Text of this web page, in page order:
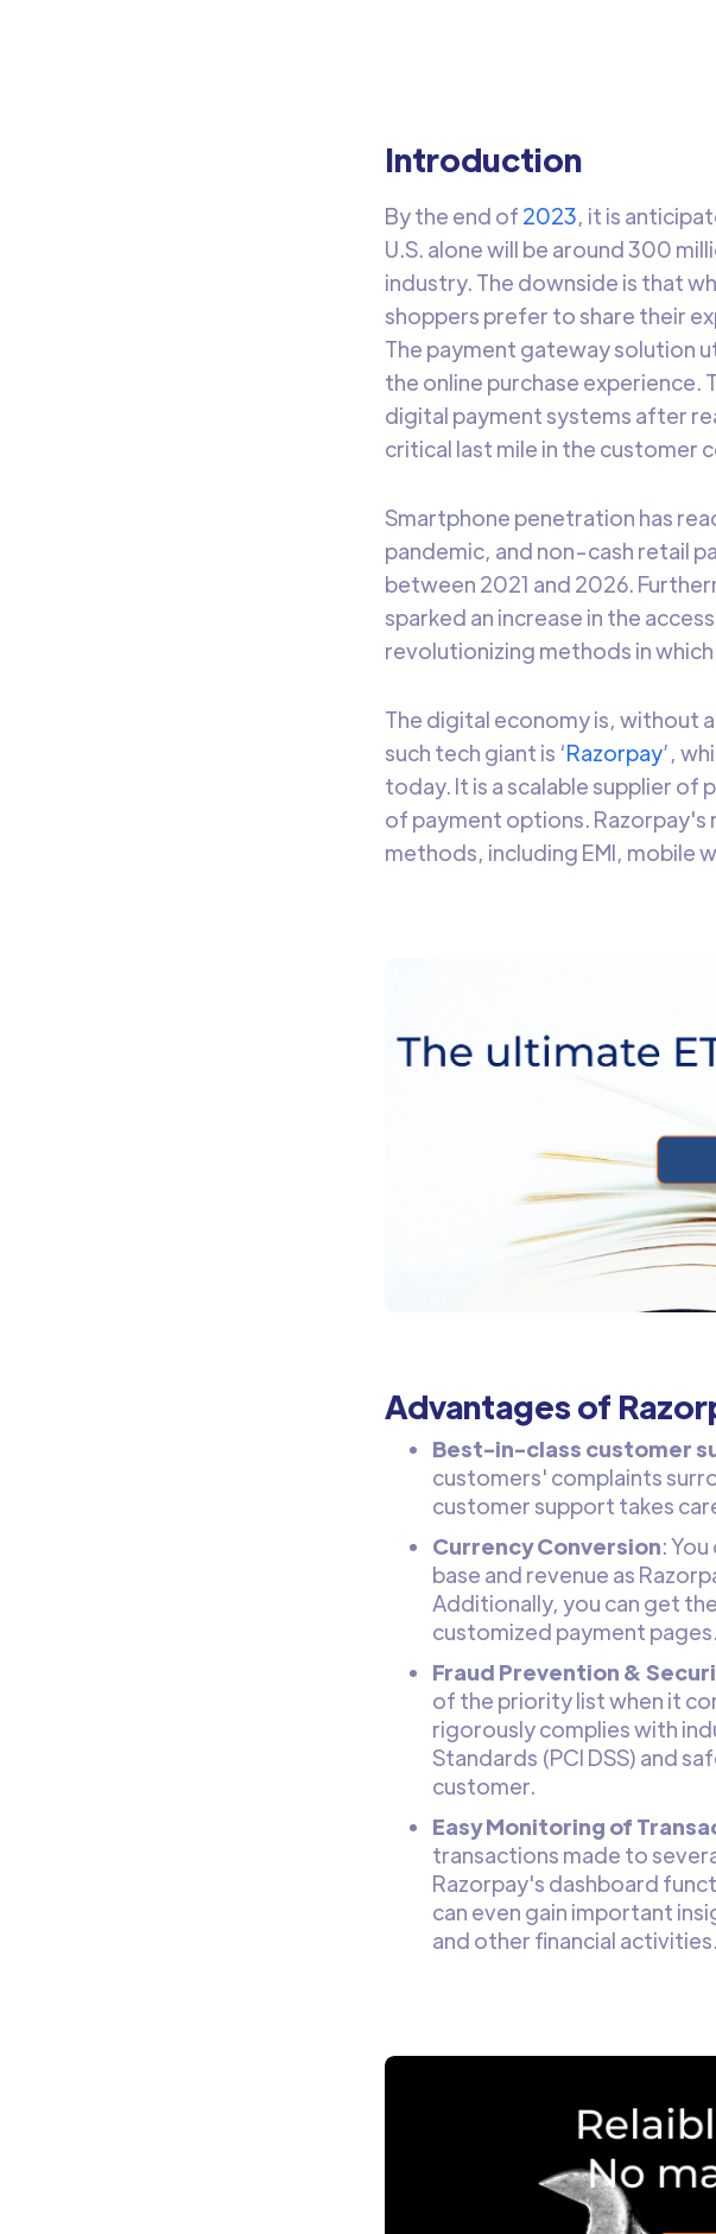
Introduction
By the end of 2023, it is
U.S. alone will be around 300
industry. The downside is that
shoppers prefer to share their
The payment gateway solution
the online purchase
digital payment systems after
critical last mile in the customer
Smartphone penetration has
pandemic, and non-cash retail
between 2021 and 2026.
sparked an increase in the
revolutionizing methods in
The digital economy is, without
such tech giant is ‘Razorpay’,
today. It is a scalable supplier of
of payment options.
methods, including EMI, mobile
Advantages of
Best-in-class customer
customers' complaints
customer support takes
Currency Conversion:
base and revenue as
Additionally, you can get
customized payment pages.
Fraud Prevention &
of the priority list when it
rigorously complies with
Standards (PCI DSS) and
customer.
Easy Monitoring of
transactions made to
Razorpay's dashboard
can even gain important
and other financial activities.